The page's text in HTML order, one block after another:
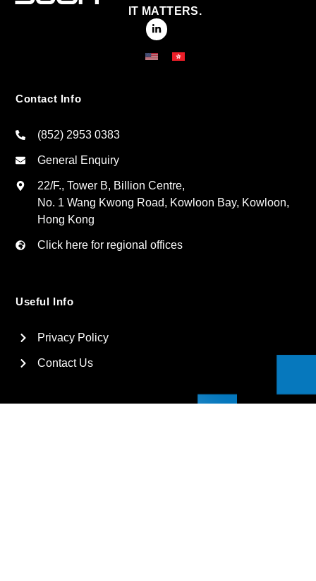
IT MATTERS.
Contact Info
(852) 2953 0383
General Enquiry
22/F., Tower B, Billion Centre,
No. 1 Wang Kwong Road, Kowloon Bay, Kowloon,
Hong Kong
Click here for regional offices
Useful Info
Privacy Policy
Contact Us